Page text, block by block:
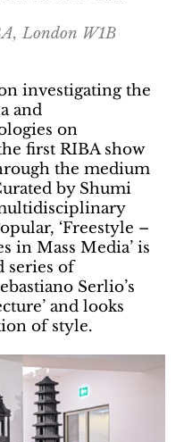
London W1B
investigating the
and
on
first RIBA show
the medium
by Shumi
‘Freestyle –
in Mass Media’ is
series of
Serlio’s
and looks
of style.